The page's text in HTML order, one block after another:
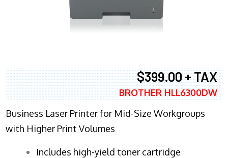
$399.00 + TAX
BROTHER HLL6300DW
Business Laser Printer for Mid-Size Workgroups
with Higher Print Volumes
​Includes high-yield toner cartridge